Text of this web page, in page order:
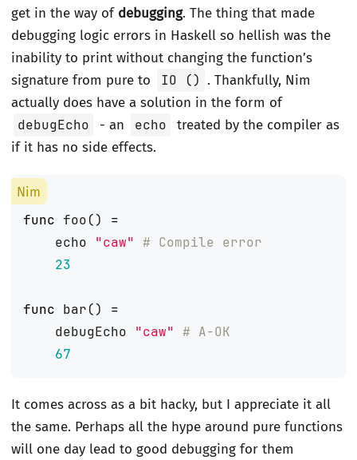
get in the way of debugging. The thing that made
debugging logic errors in Haskell so hellish was the
inability to print without changing the function’s
signature from pure to
IO () . Thankfully, Nim
actually does have a solution in the form of
debugEcho
- an echo
treated by the compiler as
if it has no side effects.
func foo()
=
echo
"caw" # Compile error
23
func bar()
=
debugEcho
"caw" # A-OK
67
It comes across as a bit hacky, but I appreciate it all
the same. Perhaps all the hype around pure functions
will one day lead to good debugging for them